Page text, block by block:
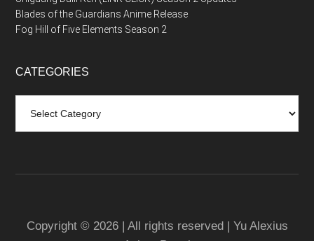
Blades of the Guardians Anime Release
Fog Hill of Five Elements Season 2
CATEGORIES
Copyright © 2026 | All rights reserved | Yu Alexius